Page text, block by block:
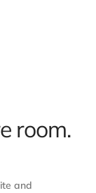
room.
and